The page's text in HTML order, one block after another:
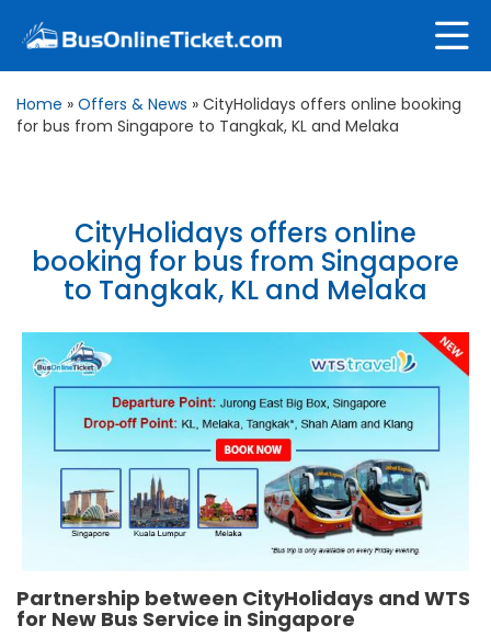
Home » Offers & News » CityHolidays offers online booking
for bus from Singapore to Tangkak, KL and Melaka
CityHolidays offers online
booking for bus from Singapore
to Tangkak, KL and Melaka
Partnership between CityHolidays and WTS
for New Bus Service in Singapore